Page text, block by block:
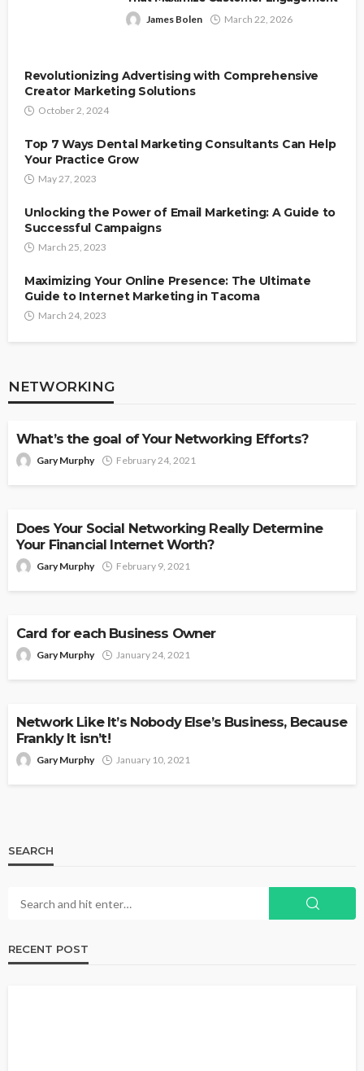
James Bolen March 22, 2026
Revolutionizing Advertising with Comprehensive
Creator Marketing Solutions
October 2, 2024
Top 7 Ways Dental Marketing Consultants Can Help
Your Practice Grow
May 27, 2023
Unlocking the Power of Email Marketing: A Guide to
Successful Campaigns
March 25, 2023
Maximizing Your Online Presence: The Ultimate
Guide to Internet Marketing in Tacoma
March 24, 2023
NETWORKING
NETWORKING
What’s the goal of Your Networking Efforts?
Gary Murphy February 24, 2021
Does Your Social Networking Really Determine
Your Financial Internet Worth?
Gary Murphy February 9, 2021
Card for each Business Owner
Gary Murphy January 24, 2021
Network Like It’s Nobody Else’s Business, Because
Frankly It isn’t!
Gary Murphy January 10, 2021
SEARCH
RECENT POST